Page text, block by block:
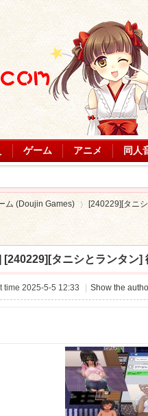
ゲーム アニメ 同人
ム (Doujin Games)
›
[240229][タニ
[240229][タニシとランタン
time 2025-5-5 12:33 Show the